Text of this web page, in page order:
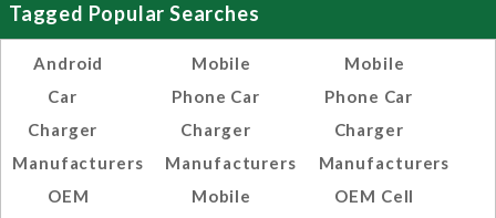
Tagged Popular Searches
Android
Car
Charger
Manufacturers
OEM
Mobile
Phone Car
Charger
Manufacturers
Mobile
Mobile
Phone Car
Charger
Manufacturers
OEM Cell